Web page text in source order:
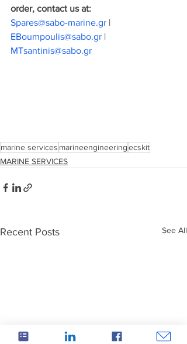
order, contact us at:
Spares@sabo-marine.gr |
EBoumpoulis@sabo.gr |
MTsantinis@sabo.gr
marine services marineengineeringecskit
MARINE SERVICES
Recent Posts See All